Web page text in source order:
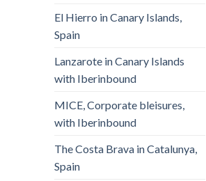
El Hierro in Canary Islands,
Spain
Lanzarote in Canary Islands
with Iberinbound
MICE, Corporate bleisures,
with Iberinbound
The Costa Brava in Catalunya,
Spain